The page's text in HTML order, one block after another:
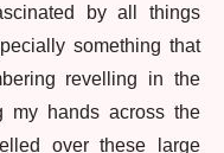
by all things
something that
revelling in the
my hands across the
over these large